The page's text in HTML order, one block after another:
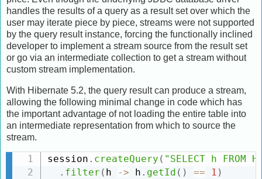
handles the results of a query as a result set over which the
user may iterate piece by piece, streams were not supported
by the query result instance, forcing the functionally inclined
developer to implement a stream source from the result set
or go via an intermediate collection to get a stream without
custom stream implementation.
With Hibernate 5.2, the query result can produce a stream,
allowing the following minimal change in code which has
the important advantage of not loading the entire table into
an intermediate representation from which to source the
stream.
session . createQuery ( "SELECT h FROM
. filter ( h -> h . getId ( ) == 1 )